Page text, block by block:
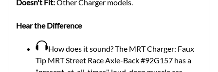
Doesn't Fit:Other Charger models.
Hear the Difference
How does it sound? The MRT Charger: Faux
Tip MRT Street Race Axle-Back #92G157 has a